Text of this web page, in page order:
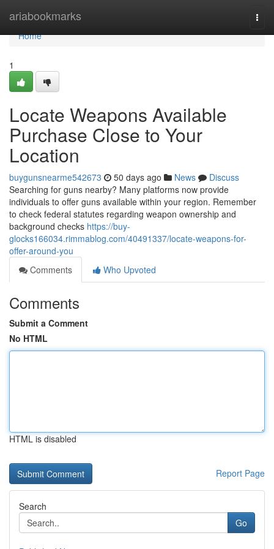
ariabookmarks
Home
Home
1
Locate Weapons Available
Purchase Close to Your
Location
buygunsnearme542673 50 days ago News
Discuss
Searching for guns nearby? Many platforms now provide
individuals to offer guns available within your region. Remember
to check federal statutes regarding weapon ownership and
background checks https://buy-
glocks166034.rimmablog.com/40491337/locate-weapons-for-
offer-around-you
Comments
Who Upvoted
Comments
Submit a Comment
No HTML
HTML is disabled
Report Page
Search
Go